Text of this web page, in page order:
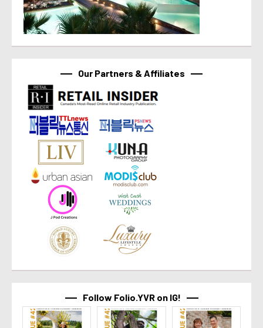
Our Partners & Affiliates
Follow Folio.YVR on IG!